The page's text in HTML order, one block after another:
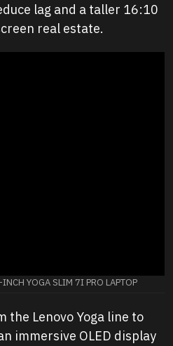
lag and a taller 16:10
real estate.
YOGA SLIM 7I PRO LAPTOP
the Lenovo Yoga line to
immersive OLED display